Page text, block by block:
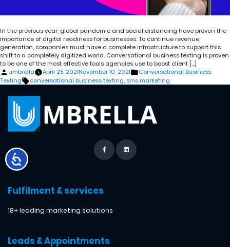
In the previous year, global pandemic and social distancing have proven the
importance of digital readiness for businesses. To continue revenue
generation, companies must have a complete infrastructure to support this
shift to a completely digitized world. Conversational business texting is proven
to be one of the most effective tools agencies use to boost client […]
Posted
by
umbrella April 25, 2021November 10, 2021
Posted
in
Conversational Business
Texting
Tags:
conversational business texting sms marketing
Fulfilment & services
18+ leading marketing solutions
Leads & Appointments